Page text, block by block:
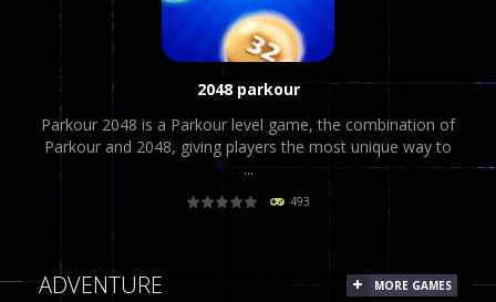
2048 parkour
Parkour 2048 is a Parkour level game, the combination of
Parkour and 2048, giving players the most unique way to
...
493
ADVENTURE MORE GAMES